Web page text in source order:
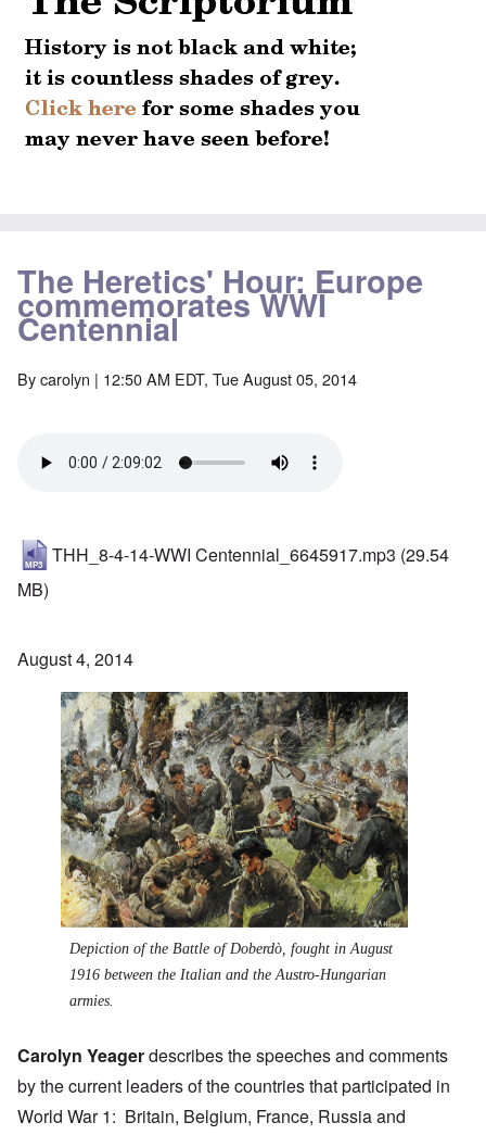
The Heretics' Hour: Europe
commemorates WWI
Centennial
Bycarolyn | 12:50 AM EDT, Tue August 05, 2014
THH_8-4-14-WWI Centennial_6645917.mp3 (29.54
MB)
August 4, 2014
Depiction of the Battle of Doberdò, fought in August
1916 between the Italian and the Austro-Hungarian
armies.
Carolyn Yeagerdescribes the speeches and comments
by the current leaders of the countries that participated in
World War 1: Britain, Belgium, France, Russia and